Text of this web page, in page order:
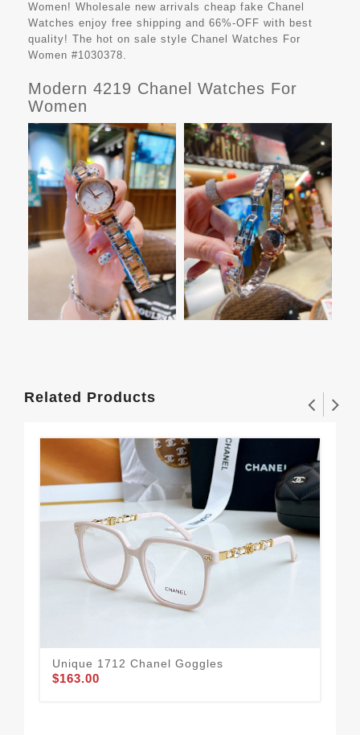
Women! Wholesale new arrivals cheap fake Chanel
Watches enjoy free shipping and 66%-OFF with best
quality! The hot on sale style Chanel Watches For
Women #1030378.
Modern 4219 Chanel Watches For
Women
Related Products
Unique 1712 Chanel Goggles
$163.00